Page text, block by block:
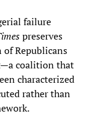
failure
preserves
Republicans
coalition that
characterized
rather than